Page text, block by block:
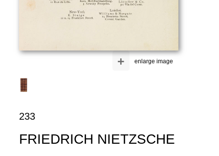
enlarge image
+
233
FRIEDRICH NIETZSCHE